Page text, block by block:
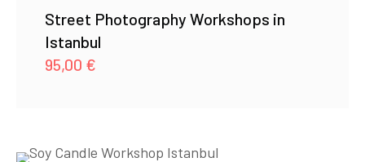
Street Photography Workshops in
Istanbul
95,00 €